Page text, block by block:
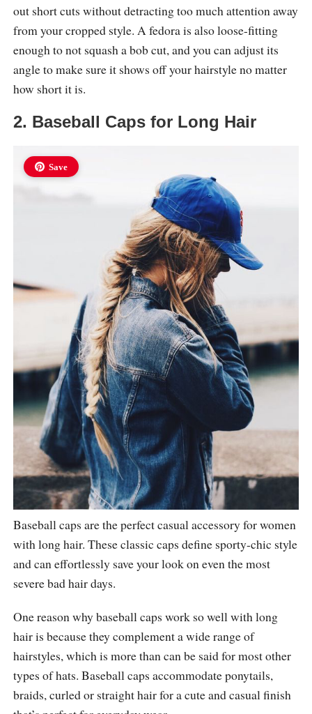
out short cuts without detracting too much attention away
from your cropped style. A fedora is also loose-fitting
enough to not squash a bob cut, and you can adjust its
angle to make sure it shows off your hairstyle no matter
how short it is.
2. Baseball Caps for Long Hair
Save
Baseball caps are the perfect casual accessory for women
with long hair. These classic caps define sporty-chic style
and can effortlessly save your look on even the most
severe bad hair days.
One reason why baseball caps work so well with long
hair is because they complement a wide range of
hairstyles, which is more than can be said for most other
types of hats. Baseball caps accommodate ponytails,
braids, curled or straight hair for a cute and casual finish